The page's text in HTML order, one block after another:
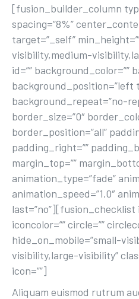
[fusion_builder_column
spacing=”8%”
target=”_self”
visibility,medium-
id=”” background_color=””
background_position=”left
background_repeat=”no-
border_size=”0″
border_position=”all”
padding_right=””
margin_top=””
animation_type=”fade”
animation_speed=”1.0″
last=”no”][fusion_checklist
iconcolor=”” circle=””
hide_on_mobile=”small-
visibility,large-visibility”
icon=””]
Aliquam euismod rutrum